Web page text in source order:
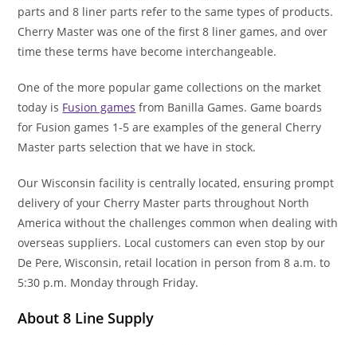
parts and 8 liner parts refer to the same types of products.
Cherry Master was one of the first 8 liner games, and over
time these terms have become interchangeable.
One of the more popular game collections on the market
today is Fusion games from Banilla Games. Game boards
for Fusion games 1-5 are examples of the general Cherry
Master parts selection that we have in stock.
Our Wisconsin facility is centrally located, ensuring prompt
delivery of your Cherry Master parts throughout North
America without the challenges common when dealing with
overseas suppliers. Local customers can even stop by our
De Pere, Wisconsin, retail location in person from 8 a.m. to
5:30 p.m. Monday through Friday.
About 8 Line Supply